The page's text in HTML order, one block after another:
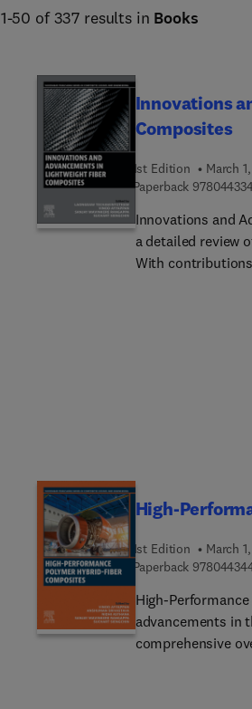
1-50 of 337 results in Books
Innovations
Composites
1st Edition March
Paperback
Innovations and
a detailed review
With
High-
1st Edition March
Paperback
High-
advancements in
comprehensive